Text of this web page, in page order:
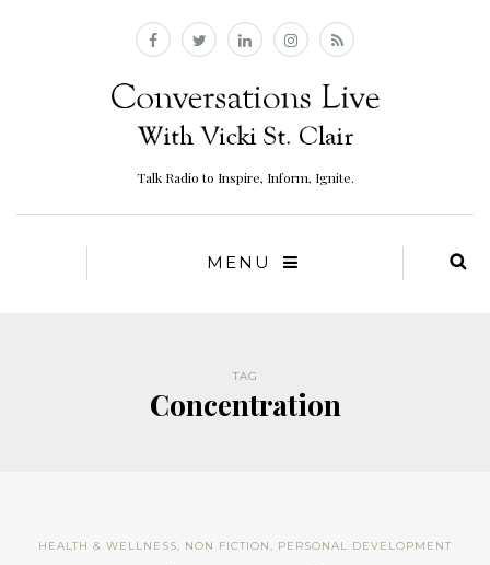
Talk Radio to Inspire, Inform, Ignite.
MENU
TAG
Concentration
HEALTH & WELLNESS, NON FICTION, PERSONAL DEVELOPMENT